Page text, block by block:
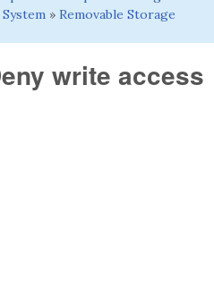
System » Removable Storage
write access